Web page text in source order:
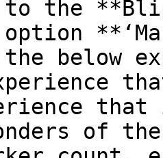
the
below
of